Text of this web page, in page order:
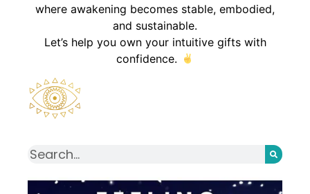
where awakening becomes stable, embodied,
and sustainable.
Let’s help you own your intuitive gifts with
confidence.